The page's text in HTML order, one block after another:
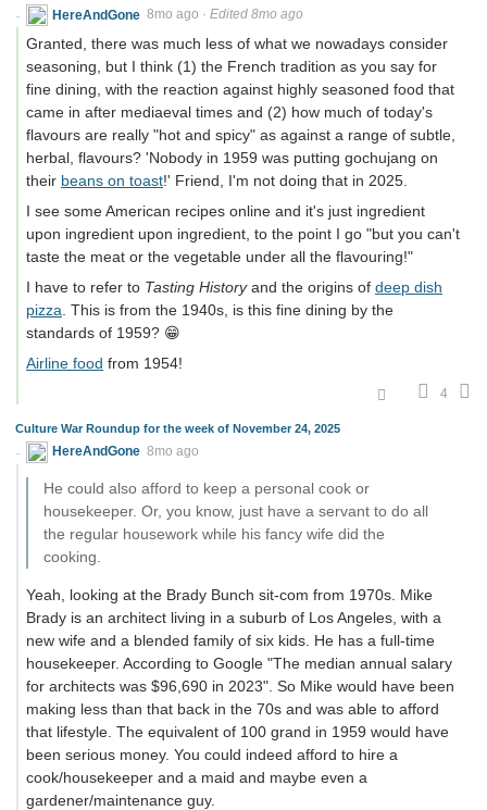
HereAndGone 8mo ago · Edited 8mo ago
Granted, there was much less of what we nowadays consider
seasoning, but I think (1) the French tradition as you say for
fine dining, with the reaction against highly seasoned food that
came in after mediaeval times and (2) how much of today's
flavours are really "hot and spicy" as against a range of subtle,
herbal, flavours? 'Nobody in 1959 was putting gochujang on
their beans on toast!' Friend, I'm not doing that in 2025.
I see some American recipes online and it's just ingredient
upon ingredient upon ingredient, to the point I go "but you can't
taste the meat or the vegetable under all the flavouring!"
I have to refer to Tasting Historyand the origins of deep dish
pizza. This is from the 1940s, is this fine dining by the
standards of 1959? 😁
Airline food from 1954!
4
Culture War Roundup for the week of November 24, 2025
HereAndGone 8mo ago
He could also afford to keep a personal cook or
housekeeper. Or, you know, just have a servant to do all
the regular housework while his fancy wife did the
cooking.
Yeah, looking at the Brady Bunch sit-com from 1970s. Mike
Brady is an architect living in a suburb of Los Angeles, with a
new wife and a blended family of six kids. He has a full-time
housekeeper. According to Google "The median annual salary
for architects was $96,690 in 2023". So Mike would have been
making less than that back in the 70s and was able to afford
that lifestyle. The equivalent of 100 grand in 1959 would have
been serious money. You could indeed afford to hire a
cook/housekeeper and a maid and maybe even a
gardener/maintenance guy.